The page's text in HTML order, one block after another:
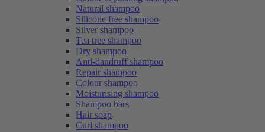
Natural shampoo
Silicone free shampoo
Silver shampoo
Tea tree shampoo
Dry shampoo
Anti-dandruff shampoo
Repair shampoo
Colour shampoo
Moisturising shampoo
Shampoo bars
Hair soap
Curl shampoo